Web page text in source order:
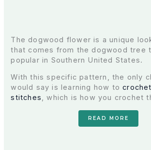
The dogwood flower is a unique
that comes from the dogwood tree
popular in Southern United States.
With this specific pattern, the only
would say is learning how to
stitches, which is how you crochet
READ MORE